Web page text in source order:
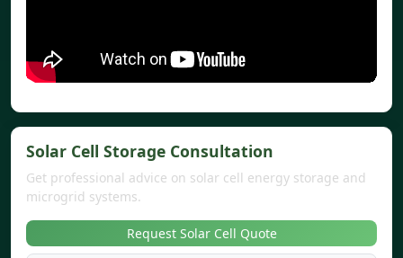
Solar Cell Storage Consultation
Get professional advice on solar cell energy storage and
microgrid systems.
Request Solar Cell Quote